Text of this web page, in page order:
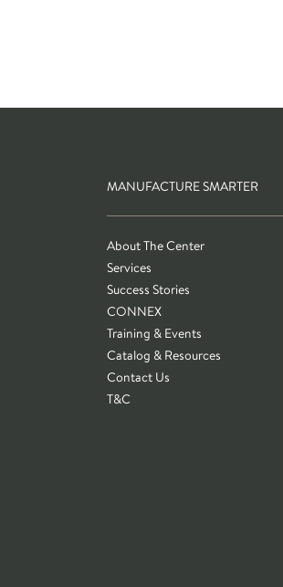
MANUFACTURE SMARTER
About The Center
Services
Success Stories
CONNEX
Training & Events
Catalog & Resources
Contact Us
T&C